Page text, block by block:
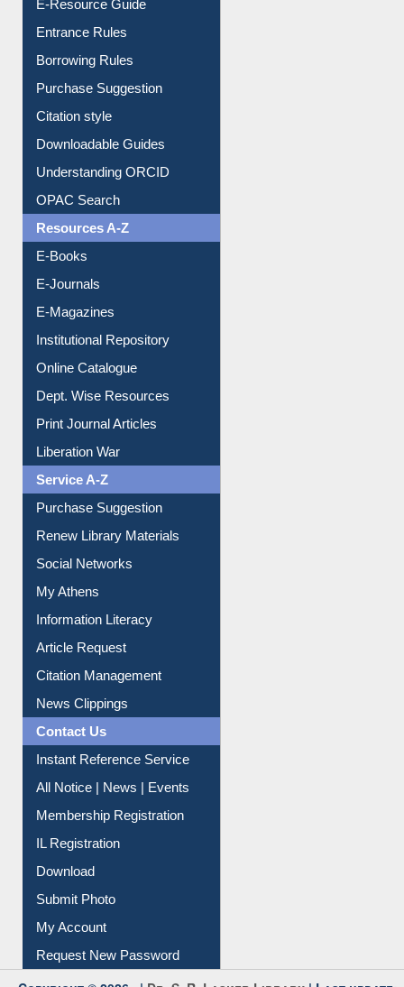
Borrowing Rules
Purchase Suggestion
Citation style
Understanding ORCID
OPAC Search
Resources A-Z
E-Magazines
Institutional Repository
Online Catalogue
Dept. Wise Resources
Liberation War
Service A-Z
Purchase Suggestion
Renew Library Materials
My Athens
Information Literacy
Article Request
Citation Management
News Clippings
Contact Us
All Notice | News | Events
Membership Registration
IL Registration
My Account
Request New Password